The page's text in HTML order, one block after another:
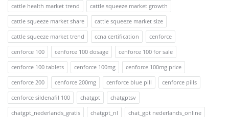
cattle health market trend
cattle squeeze market growth
cattle squeeze market share
cattle squeeze market size
cattle squeeze market trend
ccna certification
cenforce
cenforce 100
cenforce 100 dosage
cenforce 100 for sale
cenforce 100 tablets
cenforce 100mg
cenforce 100mg price
cenforce 200
cenforce 200mg cenforce blue pill
cenforce pills
cenforce sildenafil 100
chatgpt
chatgptsv
chatgpt_nederlands_gratis
chatgpt_nl
chat_gpt nederlands_online